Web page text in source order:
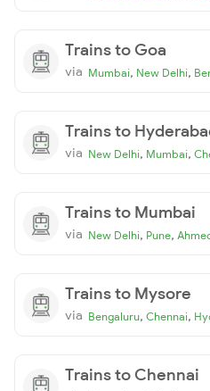
Trains to Goa
via Mumbai, New Delhi,
Trains to
via New Delhi, Mumbai,
Trains to Mumbai
via New Delhi, Pune,
Trains to Mysore
via Bengaluru, Chennai,
Trains to Chennai